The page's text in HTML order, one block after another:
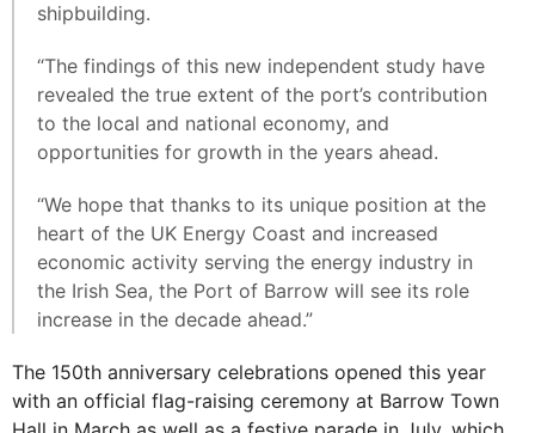
shipbuilding.
“The findings of this new independent study have
revealed the true extent of the port’s contribution
to the local and national economy, and
opportunities for growth in the years ahead.
“We hope that thanks to its unique position at the
heart of the UK Energy Coast and increased
economic activity serving the energy industry in
the Irish Sea, the Port of Barrow will see its role
increase in the decade ahead.”
The 150th anniversary celebrations opened this year
with an official flag-raising ceremony at Barrow Town